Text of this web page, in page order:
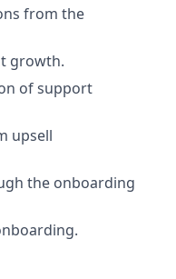
from the
growth.
of support
upsell
the onboarding